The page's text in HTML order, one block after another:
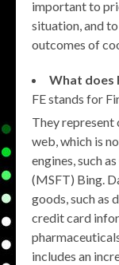
important to
situation, and
outcomes of
What does
FE stands for
They represent
web, which is
engines, such
(MSFT) Bing.
goods, such as
credit card
includes an